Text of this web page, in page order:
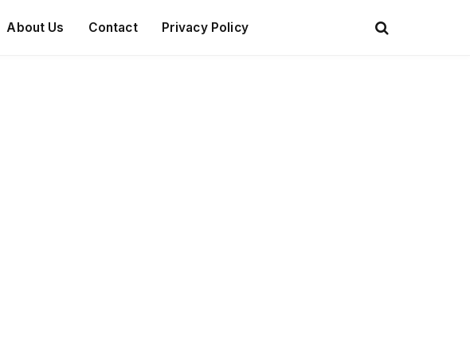
About Us Contact Privacy Policy